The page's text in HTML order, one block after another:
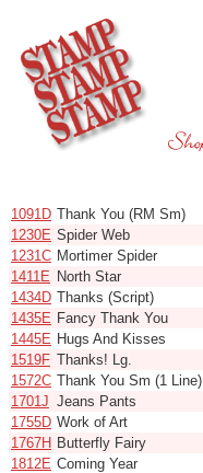
1091D Thank You (RM Sm)
1230E Spider Web
1231C Mortimer Spider
1411E North Star
1434D Thanks (Script)
1435E Fancy Thank You
1445E Hugs And Kisses
1519F Thanks! Lg.
1572C Thank You Sm (1 Line)
1701J Jeans Pants
1755D Work of Art
1767H Butterfly Fairy
1812E Coming Year